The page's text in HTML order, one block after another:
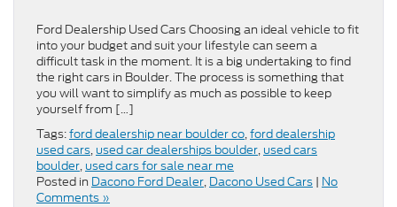
Ford Dealership Used Cars Choosing an ideal vehicle to fit
into your budget and suit your lifestyle can seem a
difficult task in the moment. It is a big undertaking to find
the right cars in Boulder. The process is something that
you will want to simplify as much as possible to keep
yourself from […]
Tags:ford dealership near boulder co,ford dealership
used cars, used car dealerships boulder, used cars
boulder, used cars for sale near me
Posted in Dacono Ford Dealer, Dacono Used Cars | No
Comments »